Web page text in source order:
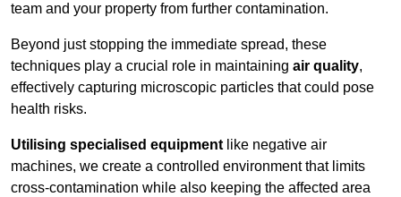
team and your property from further contamination.
Beyond just stopping the immediate spread, these
techniques play a crucial role in maintaining air quality,
effectively capturing microscopic particles that could pose
health risks.
Utilising specialised equipment like negative air
machines, we create a controlled environment that limits
cross-contamination while also keeping the affected area